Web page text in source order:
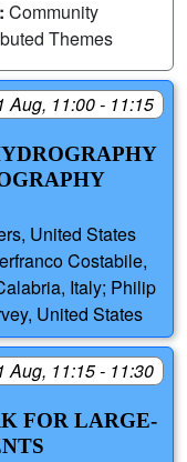
Community
Themes
Aug, 11:00 - 11:15
United States
Costabile,
Italy; Philip
United States
Aug, 11:15 - 11:30
FOR LARGE-